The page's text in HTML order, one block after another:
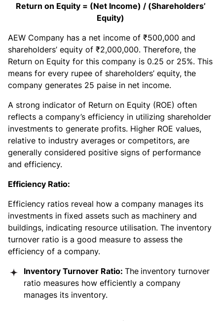
Return on Equity = (Net Income) / (Shareholders’
Equity)
AEW Company has a net income of ₹500,000 and
shareholders’ equity of ₹2,000,000. Therefore, the
Return on Equity for this company is 0.25 or 25%. This
means for every rupee of shareholders’ equity, the
company generates 25 paise in net income.
A strong indicator of Return on Equity (ROE) often
reflects a company’s efficiency in utilizing shareholder
investments to generate profits. Higher ROE values,
relative to industry averages or competitors, are
generally considered positive signs of performance
and efficiency.
Efficiency Ratio:
Efficiency ratios reveal how a company manages its
investments in fixed assets such as machinery and
buildings, indicating resource utilisation. The inventory
turnover ratio is a good measure to assess the
efficiency of a company.
Inventory Turnover Ratio: The inventory turnover
ratio measures how efficiently a company
manages its inventory.